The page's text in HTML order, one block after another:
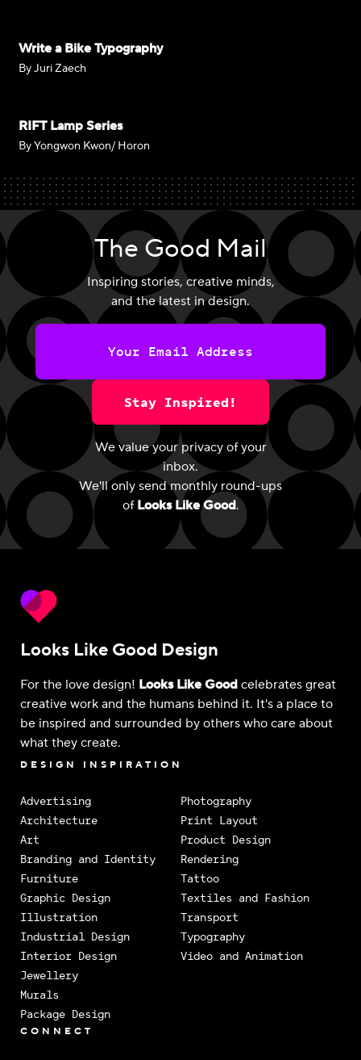
Write a Bike Typography
By Juri Zaech
RIFT Lamp Series
By Yongwon Kwon/ Horon
The Good Mail
Inspiring stories, creative minds,
and the latest in design.
Stay Inspired!
We value your privacy of your
inbox.
We'll only send monthly round-ups
of Looks Like Good.
Looks Like Good Design
For the love design! Looks Like Good celebrates great
creative work and the humans behind it. It's a place to
be inspired and surrounded by others who care about
what they create.
DESIGN INSPIRATION
Advertising
Architecture
Art
Branding and Identity
Furniture
Graphic Design
Illustration
Industrial Design
Interior Design
Jewellery
Murals
Package Design
Photography
Print Layout
Product Design
Rendering
Tattoo
Textiles and Fashion
Transport
Typography
Video and Animation
CONNECT